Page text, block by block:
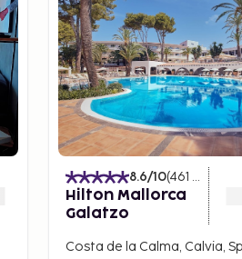
8.6/10(461 Ratings
Hilton Mallorca
Galatzo
Costa de la Calma, Calvia,